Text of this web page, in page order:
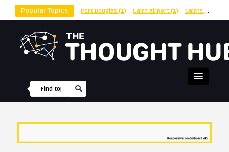
Popular Topics Port Douglas (1) Cairn airport (1) Cairns